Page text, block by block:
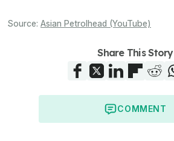
Source: Asian Petrolhead (YouTube)
Share This Story
COMMENT